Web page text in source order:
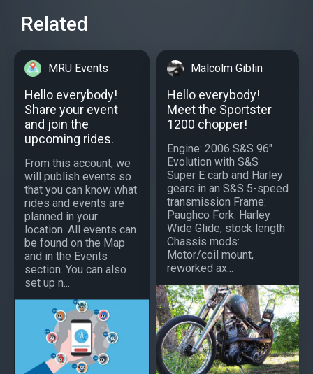
Related
MRU Events
Hello everybody!
Share your event
and join the
upcoming rides.
From this account, we
will publish events so
that you can know what
rides and events are
planned in your
location. All events can
be found on the Map
and in the Events
section. You can also
set up n...
Malcolm Giblin
Hello everybody!
Meet the Sportster
1200 chopper!
Engine: 2006 S&S 96"
Evolution with S&S
Super E carb and Harley
gears in an S&S 5-speed
transmission Frame:
Paughco Fork: Harley
Wide Glide, stock length
Chassis mods:
Motor/coil mount,
reworked ax...